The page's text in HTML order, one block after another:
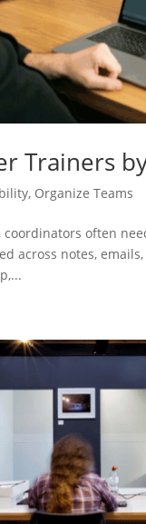
Trainers
, Organize Teams
often
across notes,